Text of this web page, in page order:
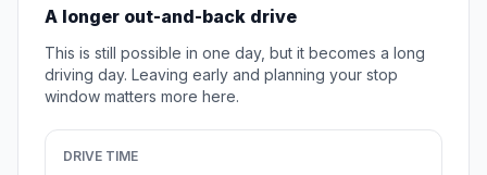
A longer out-and-back drive
This is still possible in one day, but it becomes a long
driving day. Leaving early and planning your stop
window matters more here.
DRIVE TIME